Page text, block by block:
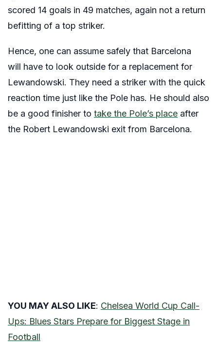
scored 14 goals in 49 matches, again not a return
befitting of a top striker.
Hence, one can assume safely that Barcelona
will have to look outside for a replacement for
Lewandowski. They need a striker with the quick
reaction time just like the Pole has. He should also
be a good finisher to take the Pole’s place after
the Robert Lewandowski exit from Barcelona.
YOU MAY ALSO LIKE: Chelsea World Cup Call-
Ups: Blues Stars Prepare for Biggest Stage in
Football